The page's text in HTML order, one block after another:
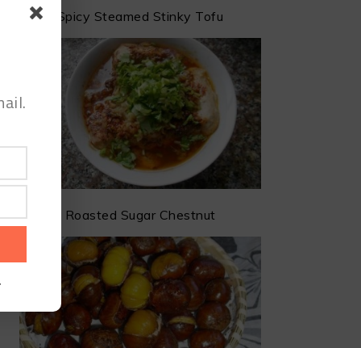
Spicy Steamed Stinky Tofu
Roasted Sugar Chestnut